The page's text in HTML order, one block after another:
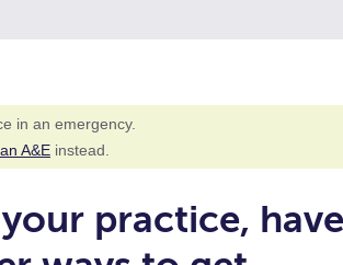
in an emergency.
A&E instead.
practice, have